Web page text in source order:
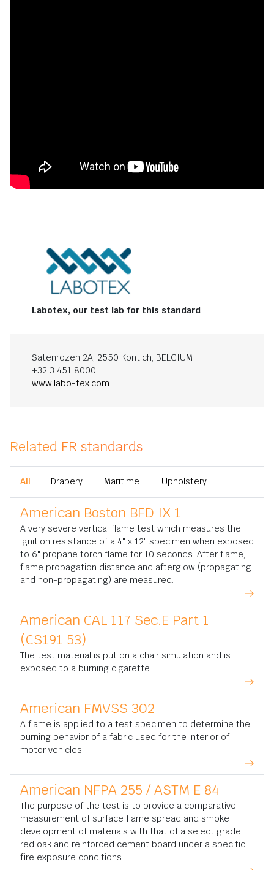
Labotex, our test lab for this standard
Satenrozen 2A, 2550 Kontich, BELGIUM
+32 3 451 8000
www.labo-tex.com
Related FR standards
All Drapery Maritime Upholstery
American Boston BFD IX 1
A very severe vertical flame test which measures the
ignition resistance of a 4" x 12" specimen when exposed
to 6" propane torch flame for 10 seconds. After flame,
flame propagation distance and afterglow (propagating
and non-propagating) are measured.
American CAL 117 Sec.E Part 1
(CS191 53)
The test material is put on a chair simulation and is
exposed to a burning cigarette.
American FMVSS 302
A flame is applied to a test specimen to determine the
burning behavior of a fabric used for the interior of
motor vehicles.
American NFPA 255 / ASTM E 84
The purpose of the test is to provide a comparative
measurement of surface flame spread and smoke
development of materials with that of a select grade
red oak and reinforced cement board under a specific
fire exposure conditions.